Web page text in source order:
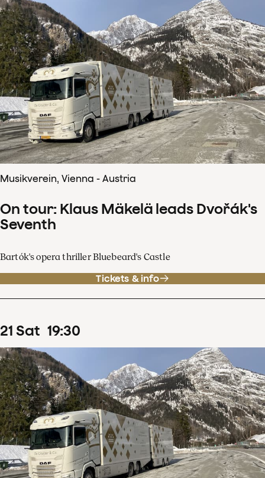
Musikverein, Vienna - Austria
On tour: Klaus Mäkelä leads Dvořák's
Seventh
Bartók's opera thriller Bluebeard's Castle
Tickets & info
21 Sat 19:30